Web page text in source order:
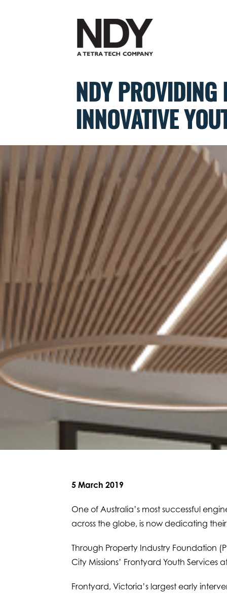
NDY PROVIDING
INNOVATIVE
5 March 2019
One of Australia’s most successful
across the globe, is now dedicating
Through Property Industry Foundation
City Missions’ Frontyard Youth Services
Frontyard, Victoria’s largest early